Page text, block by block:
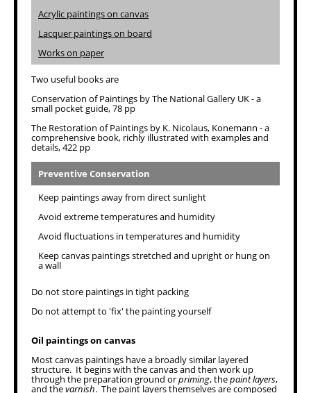
Acrylic paintings on canvas
Lacquer paintings on board
Works on paper
Two useful books are
Conservation of Paintings by The National Gallery UK - a
small pocket guide, 78 pp
The Restoration of Paintings by K. Nicolaus, Konemann - a
comprehensive book, richly illustrated with examples and
details, 422 pp
Preventive Conservation
Keep paintings away from direct sunlight
Avoid extreme temperatures and humidity
Avoid fluctuations in temperatures and humidity
Keep canvas paintings stretched and upright or hung on
a wall
Do not store paintings in tight packing
Do not attempt to 'fix' the painting yourself
Oil paintings on canvas
Most canvas paintings have a broadly similar layered
structure. It begins with the canvas and then work up
through the preparation ground orpriming, thepaint layers,
and thevarnish. The paint layers themselves are composed